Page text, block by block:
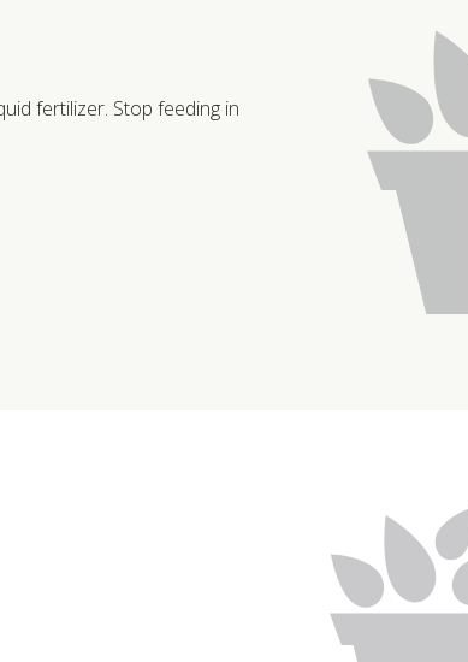
fertilizer. Stop feeding in